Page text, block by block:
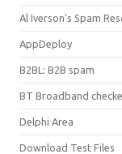
Al Iverson's Spam
AppDeploy
B2BL: B2B spam
BT Broadband
Delphi Area
Download Test Files